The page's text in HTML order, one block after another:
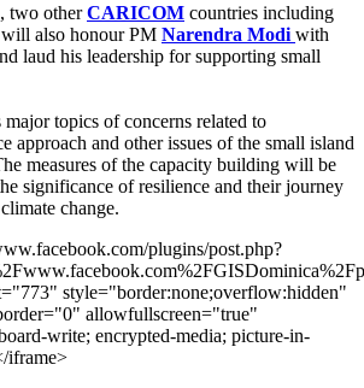
two otherCARICOM countries including
also honour PM Narendra Modi with
laud his leadership for supporting small
topics of concerns related to
approach and other issues of the small island
measures of the capacity building will be
significance of resilience and their journey
change.
plugins/post.php?
style="border:none;overflow:hidden"
allowfullscreen="true"
write; encrypted-media; picture-in-
iframe>